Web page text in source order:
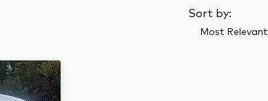
Sort by:
Most Relevant